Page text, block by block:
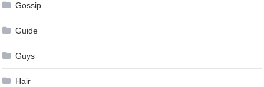
Gossip
Guide
Guys
Hair